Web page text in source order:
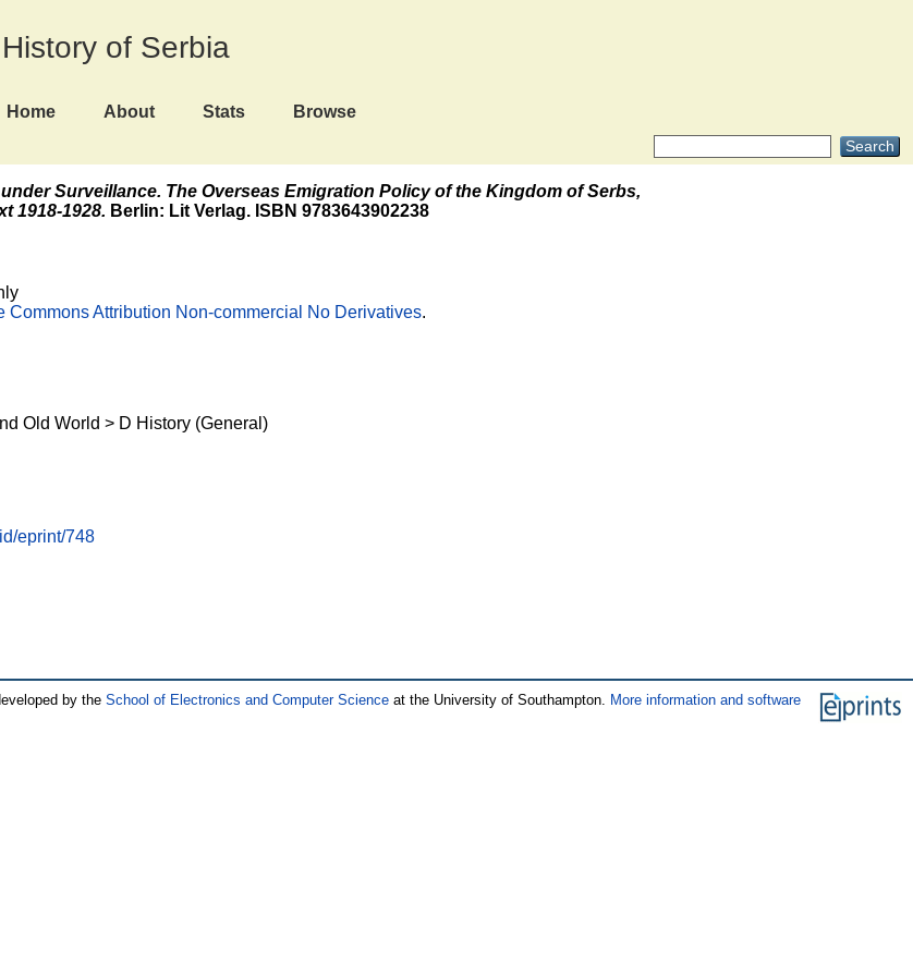
of Serbia
Home About Stats
Browse
Surveillance. The Overseas Emigration Policy of the Kingdom of Serbs,
1918-1928. Berlin: Lit Verlag. ISBN 9783643902238
Commons Attribution Non-commercial No Derivatives.
Old World > D History (General)
eprint/748
by the School of Electronics and Computer Science at the University of Southampton. More information and software